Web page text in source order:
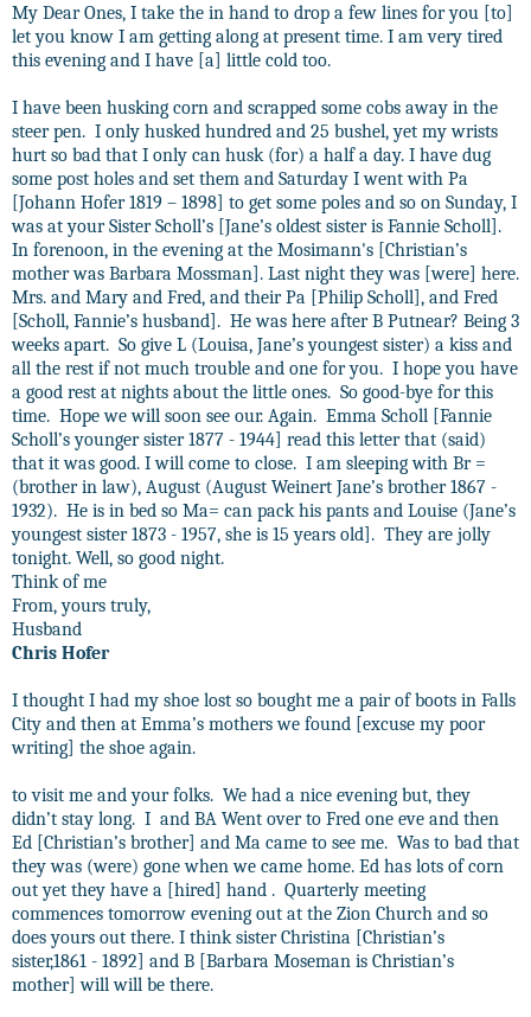
My Dear Ones, I take the in hand to drop a few lines for you [to]
let you know I am getting along at present time. I am very tired
this evening and I have [a] little cold too.
I have been husking corn and scrapped some cobs away in the
steer pen. I only husked hundred and 25 bushel, yet my wrists
hurt so bad that I only can husk (for) a half a day. I have dug
some post holes and set them and Saturday I went with Pa
[Johann Hofer 1819 – 1898] to get some poles and so on Sunday, I
was at your Sister Scholl’s [Jane’s oldest sister is Fannie Scholl].
In forenoon, in the evening at the Mosimann's [Christian’s
mother was Barbara Mossman]. Last night they was [were] here.
Mrs. and Mary and Fred, and their Pa [Philip Scholl], and Fred
[Scholl, Fannie’s husband]. He was here after B Putnear? Being 3
weeks apart. So give L (Louisa, Jane’s youngest sister) a kiss and
all the rest if not much trouble and one for you. I hope you have
a good rest at nights about the little ones. So good-bye for this
time. Hope we will soon see our. Again. Emma Scholl [Fannie
Scholl’s younger sister 1877 - 1944] read this letter that (said)
that it was good. I will come to close. I am sleeping with Br =
(brother in law), August (August Weinert Jane’s brother 1867 -
1932). He is in bed so Ma= can pack his pants and Louise (Jane’s
youngest sister 1873 - 1957, she is 15 years old]. They are jolly
tonight. Well, so good night.
Think of me
From, yours truly,
Husband
Chris Hofer
I thought I had my shoe lost so bought me a pair of boots in Falls
City and then at Emma’s mothers we found [excuse my poor
writing] the shoe again.
to visit me and your folks. We had a nice evening but, they
didn’t stay long. I and BA Went over to Fred one eve and then
Ed [Christian’s brother] and Ma came to see me. Was to bad that
they was (were) gone when we came home. Ed has lots of corn
out yet they have a [hired] hand . Quarterly meeting
commences tomorrow evening out at the Zion Church and so
does yours out there. I think sister Christina [Christian’s
sister,1861 - 1892] and B [Barbara Moseman is Christian’s
mother] will will be there.